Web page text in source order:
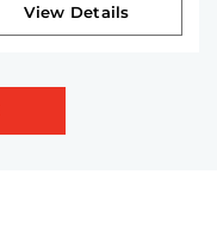
View Details